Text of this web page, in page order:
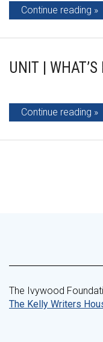
Continue reading
UNIT |
Continue reading
The Ivywood
The Kelly Writers